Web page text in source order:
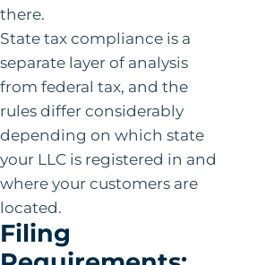
there.
State tax compliance is a
separate layer of analysis
from federal tax, and the
rules differ considerably
depending on which state
your LLC is registered in and
where your customers are
located.
Filing